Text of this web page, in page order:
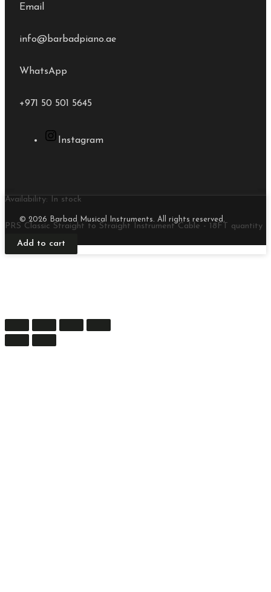
Email
info@barbadpiano.ae
WhatsApp
+971 50 501 5645
Instagram
© 2026 Barbad Musical Instruments. All rights reserved.
Availability: In stock
PRS Classic Straight to Straight Instrument Cable - 18FT quantity
Add to cart